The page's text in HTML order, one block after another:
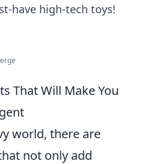
have high-tech toys!
That Will Make You
world, there are
not only add